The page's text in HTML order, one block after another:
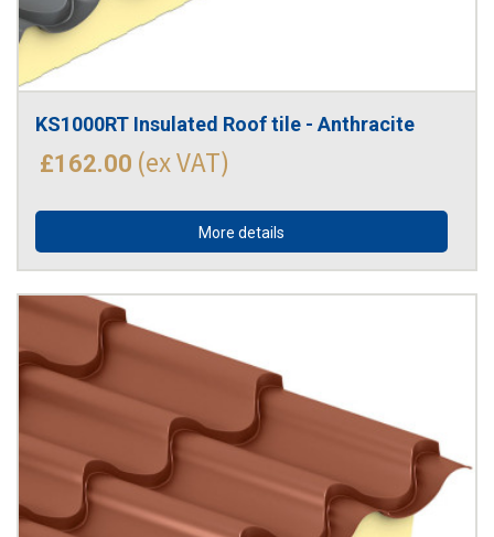
KS1000RT Insulated Roof tile - Anthracite
£162.00 (ex VAT)
More details